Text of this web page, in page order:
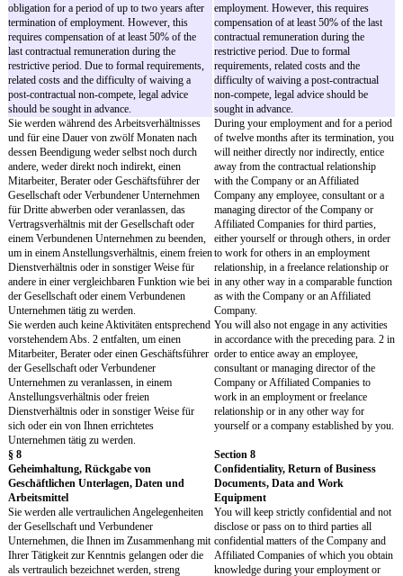
nehmen noch Sie darüber informieren, dass
Vertraglicher Urlaub verfällt.
- Vertraglicher Urlaub wird nicht abgegolten.
- Endet das Arbeitsverhältnis und hat die
Gesellschaft Ihnen bei Beendigung des
Arbeitsverhältnisses im laufenden Kalenderjahr
mehr Vertraglichen Urlaub gewährt als Ihnen
zusteht, so müssen Sie das auf den zu viel
gewährten Vertraglichen Urlaub entfallende
Urlaubsentgelt erstatten.
the calendar year and
Agreed Vacation that is
in any case expire at the
of the following calendar
Company does not have
any Contractually
notify you that
Vacation will expire.
- No payment will be
Contractually Agreed
- If the employment ends
Company has granted
Contractual Agreed
entitled to, you must
vacation pay for the
§ 6
Nebentätigkeiten
Section 6
Side Activities
Sie werden der Gesellschaft Ihre volle
Arbeitskraft widmen und ihre Interessen
fördern.
You will devote your
capacity to the Company
interests.
Jede weitere entgeltliche oder üblicherweise
entgeltliche Tätigkeit bedarf der vorherigen
Zustimmung der Gesellschaft. Dieses
Zustimmungserfordernis gilt auch für eine
unentgeltliche Tätigkeit, die nach Art oder
Umfang die Interessen der Gesellschaft
beeinträchtigen kann. Sie werden jede
beabsichtigte weitere Tätigkeit der Gesellschaft
in Textform i.S.d. § 126b BGB unter Angabe
Any additional paid or
applies to any unpaid
Company's interests.
Company in text form
of Section 126b of the
(Bürgerliches